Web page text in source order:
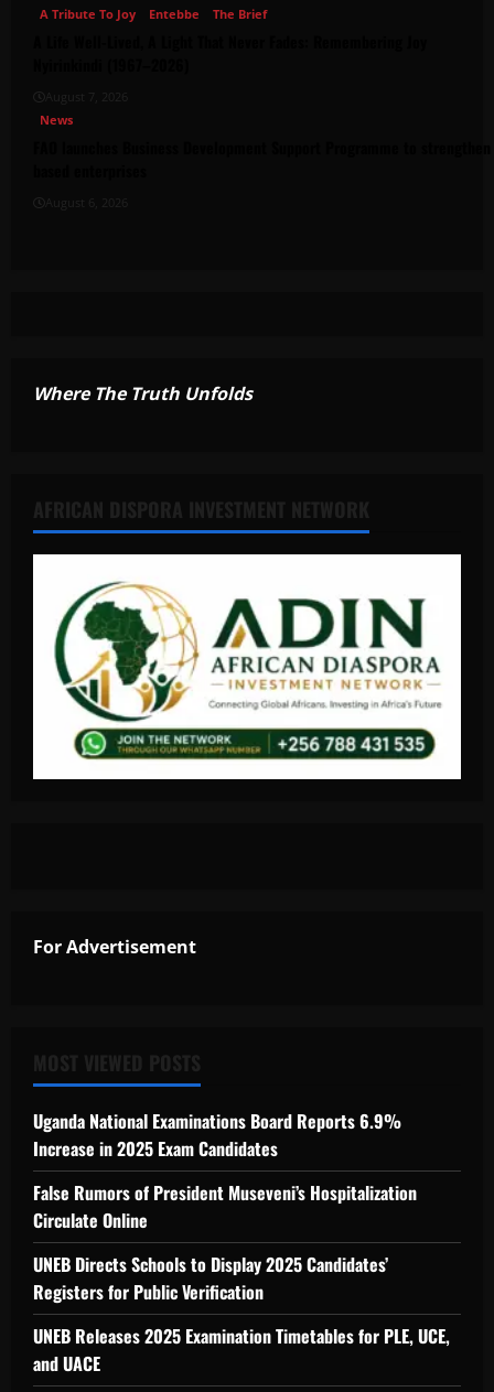
A Tribute To Joy
Entebbe The Brief
August 7, 2026
News
August 6, 2026
Where The Truth Unfolds
For Advertisement
Uganda National Examinations Board Reports 6.9%
Increase in 2025 Exam Candidates
False Rumors of President Museveni’s Hospitalization
Circulate Online
UNEB Directs Schools to Display 2025 Candidates’
Registers for Public Verification
UNEB Releases 2025 Examination Timetables for PLE, UCE,
and UACE